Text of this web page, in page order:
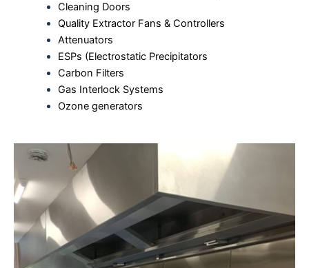
Cleaning Doors
Quality Extractor Fans & Controllers
Attenuators
ESPs (Electrostatic Precipitators
Carbon Filters
Gas Interlock Systems
Ozone generators